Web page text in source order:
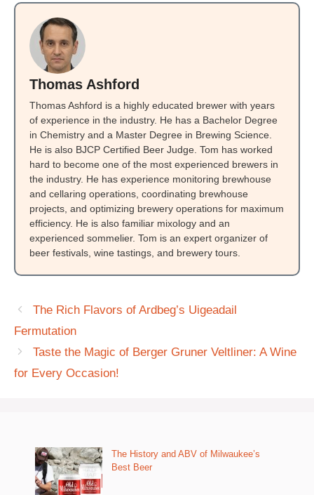
Thomas Ashford
Thomas Ashford is a highly educated brewer with years
of experience in the industry. He has a Bachelor Degree
in Chemistry and a Master Degree in Brewing Science.
He is also BJCP Certified Beer Judge. Tom has worked
hard to become one of the most experienced brewers in
the industry. He has experience monitoring brewhouse
and cellaring operations, coordinating brewhouse
projects, and optimizing brewery operations for maximum
efficiency. He is also familiar mixology and an
experienced sommelier. Tom is an expert organizer of
beer festivals, wine tastings, and brewery tours.
The Rich Flavors of Ardbeg’s Uigeadail
Fermutation
Taste the Magic of Berger Gruner Veltliner: A Wine
for Every Occasion!
The History and ABV of Milwaukee’s
Best Beer